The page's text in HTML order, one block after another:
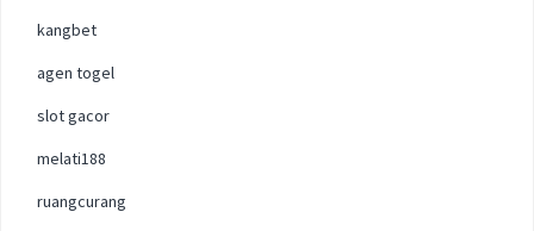
kangbet
agen togel
slot gacor
melati188
ruangcurang